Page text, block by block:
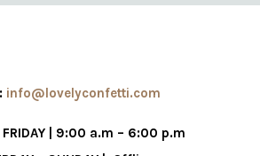
info@lovelyconfetti.com
FRIDAY | 9:00 a.m – 6:00 p.m